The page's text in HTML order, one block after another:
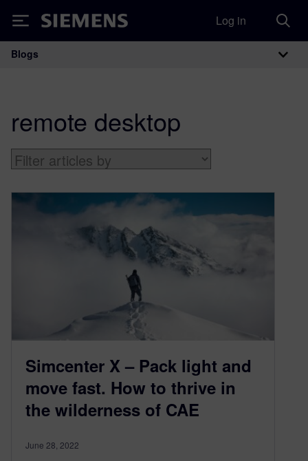
Siemens Log in
Main Navigation
Blogs
remote desktop
Simcenter X – Pack light and
move fast. How to thrive in
the wilderness of CAE
June 28, 2022